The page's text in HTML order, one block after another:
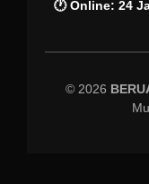
🕐 Online: 24
© 2026